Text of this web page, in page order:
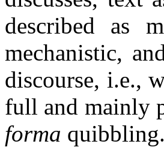
described as
mechanistic,
discourse, i.e.,
full and mainly
forma quibbling.